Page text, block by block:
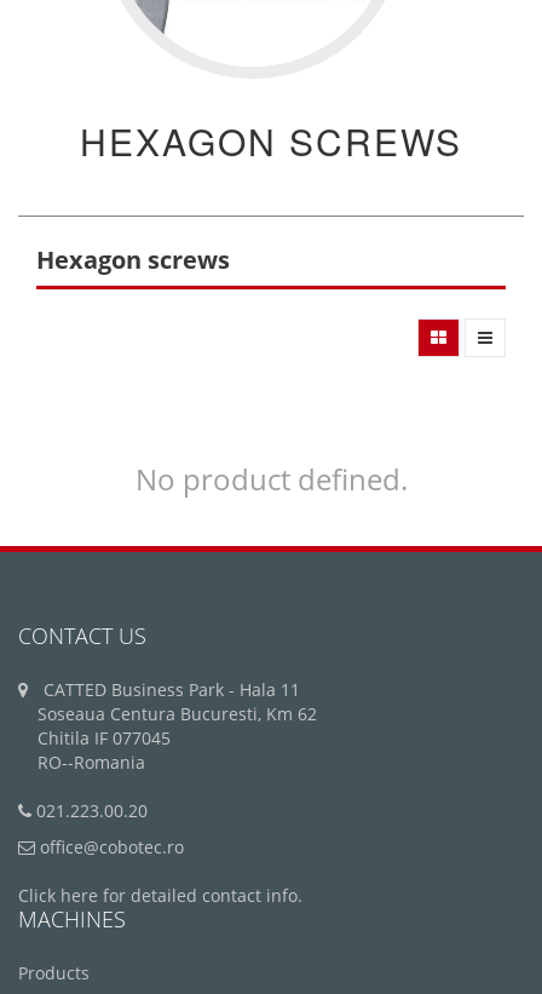
HEXAGON SCREWS
Hexagon screws
No product defined.
CONTACT US
CATTED Business Park - Hala 11
Soseaua Centura Bucuresti, Km 62
Chitila IF 077045
RO--Romania
021.223.00.20
office@cobotec.ro
Click here for detailed contact info.
MACHINES
Products